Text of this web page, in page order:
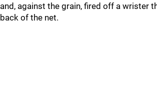
and, against the grain, fired off a wrister
back of the net.